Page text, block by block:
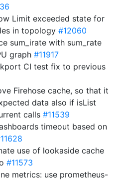
Limit exceeded state for
in topology #12060
sum_irate with sum_rate
graph #11917
CI test fix to previous
Firehose cache, so that it
data also if isList
calls #11539
timeout based on
use of lookaside cache
#11573
metrics: use prometheus-